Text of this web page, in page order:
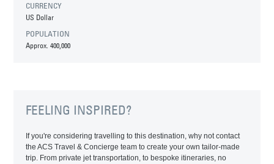
CURRENCY
US Dollar
POPULATION
Approx. 400,000
FEELING INSPIRED?
If you're considering travelling to this destination, why not contact
the ACS Travel & Concierge team to create your own tailor-made
trip. From private jet transportation, to bespoke itineraries, no